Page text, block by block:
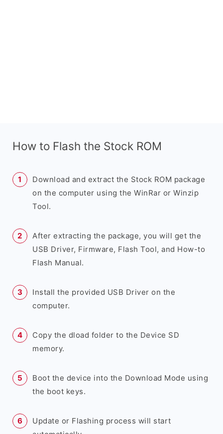
How to Flash the Stock ROM
Download and extract the Stock ROM package
on the computer using the WinRar or Winzip
Tool.
After extracting the package, you will get the
USB Driver, Firmware, Flash Tool, and How-to
Flash Manual.
Install the provided USB Driver on the
computer.
Copy the dload folder to the Device SD
memory.
Boot the device into the Download Mode using
the boot keys.
Update or Flashing process will start